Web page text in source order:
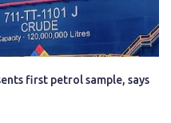
first petrol sample, says